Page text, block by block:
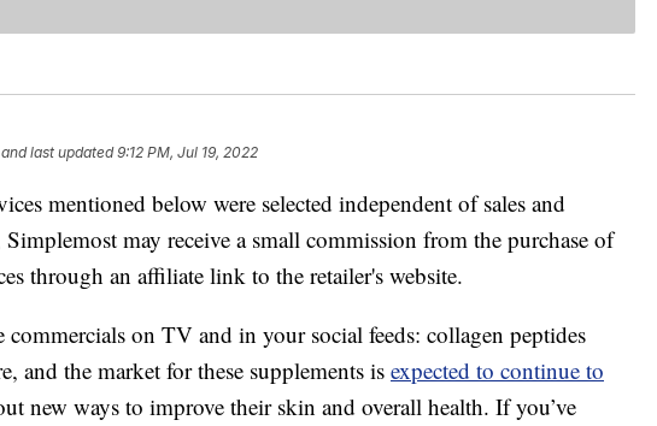
and last updated 9:12 PM, Jul 19, 2022
mentioned below were selected independent of sales and
may receive a small commission from the purchase of
through an affiliate link to the retailer's website.
commercials on TV and in your social feeds: collagen peptides
and the market for these supplements is expected to continue to
new ways to improve their skin and overall health. If you’ve